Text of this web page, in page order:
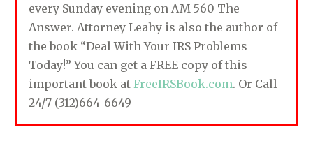
every Sunday evening on AM 560 The
Answer. Attorney Leahy is also the author of
the book “Deal With Your IRS Problems
Today!” You can get a FREE copy of this
important book atFreeIRSBook.com. Or Call
24/7 (312)664-6649